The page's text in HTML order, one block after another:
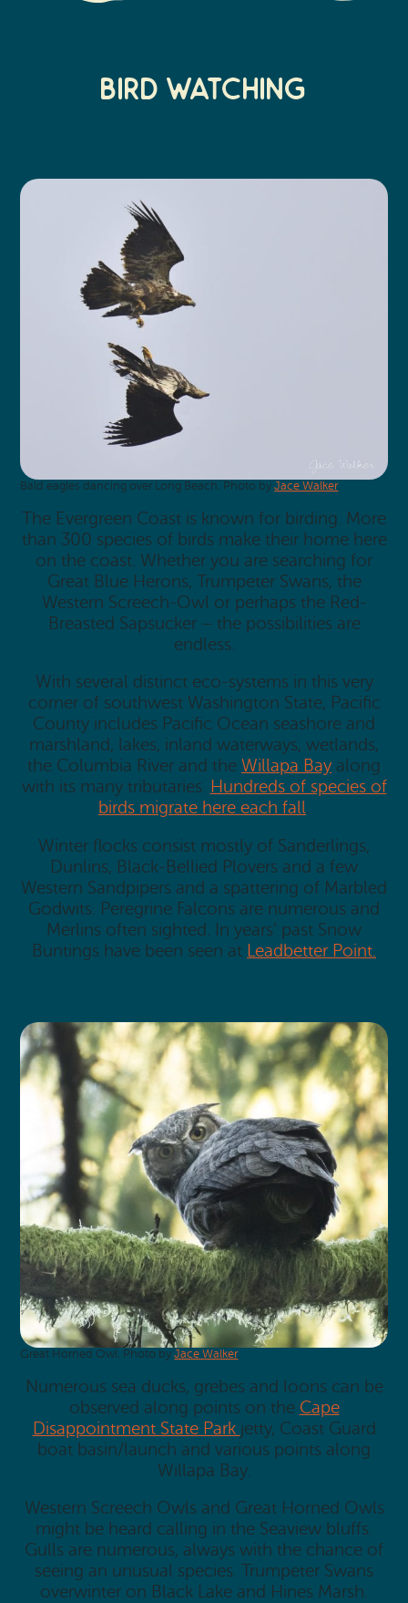
BIRD watchING
The Evergreen Coast is known for birding. More
than 300 species of birds make their home here
on the coast. Whether you are searching for
Great Blue Herons, Trumpeter Swans, the
Western Screech-Owl or perhaps the Red-
Breasted Sapsucker – the possibilities are
endless.
With several distinct eco-systems in this very
corner of southwest Washington State, Pacific
County includes Pacific Ocean seashore and
marshland, lakes, inland waterways, wetlands,
the Columbia River and the Willapa Bay along
with its many tributaries. Hundreds of species of
birds migrate here each fall.
Winter flocks consist mostly of Sanderlings,
Dunlins, Black-Bellied Plovers and a few
Western Sandpipers and a spattering of Marbled
Godwits. Peregrine Falcons are numerous and
Merlins often sighted. In years’ past Snow
Buntings have been seen at
Leadbetter Point.
Bald eagles dancing over Long Beach. Photo byJace Walker.
Great Horned Owl. Photo byJace Walker.
Numerous sea ducks, grebes and loons can be
observed along points on the Cape
Disappointment State Park jetty, Coast Guard
boat basin/launch and various points along
Willapa Bay.
Western Screech Owls and Great Horned Owls
might be heard calling in the Seaview bluffs.
Gulls are numerous, always with the chance of
seeing an unusual species. Trumpeter Swans
overwinter on Black Lake and Hines Marsh.